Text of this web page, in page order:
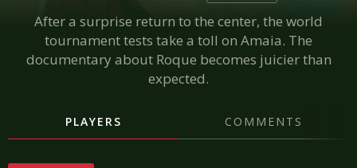
After a surprise return to the center, the world
tournament tests take a toll on Amaia. The
documentary about Roque becomes juicier than
expected.
PLAYERS COMMENTS